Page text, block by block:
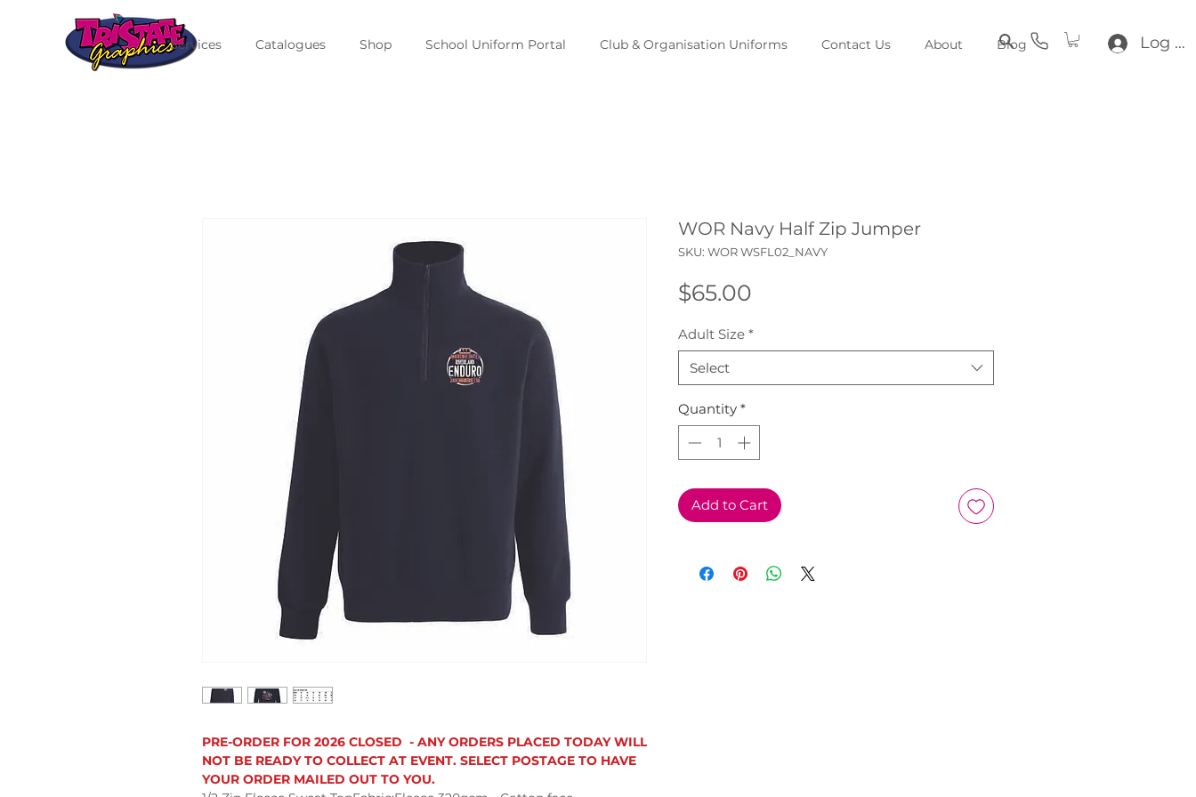
Log In
Services Catalogues Shop School Uniform Portal Club & Organisation Uniforms Contact Us About Blog
PRE-ORDER FOR 2026 CLOSED - ANY ORDERS PLACED TODAY WILL
NOT BE READY TO COLLECT AT EVENT. SELECT POSTAGE TO HAVE
YOUR ORDER MAILED OUT TO YOU.
WOR Navy Half Zip Jumper
SKU: WOR WSFL02_NAVY
$65.00
Adult Size *
Select
Quantity *
Add to Cart